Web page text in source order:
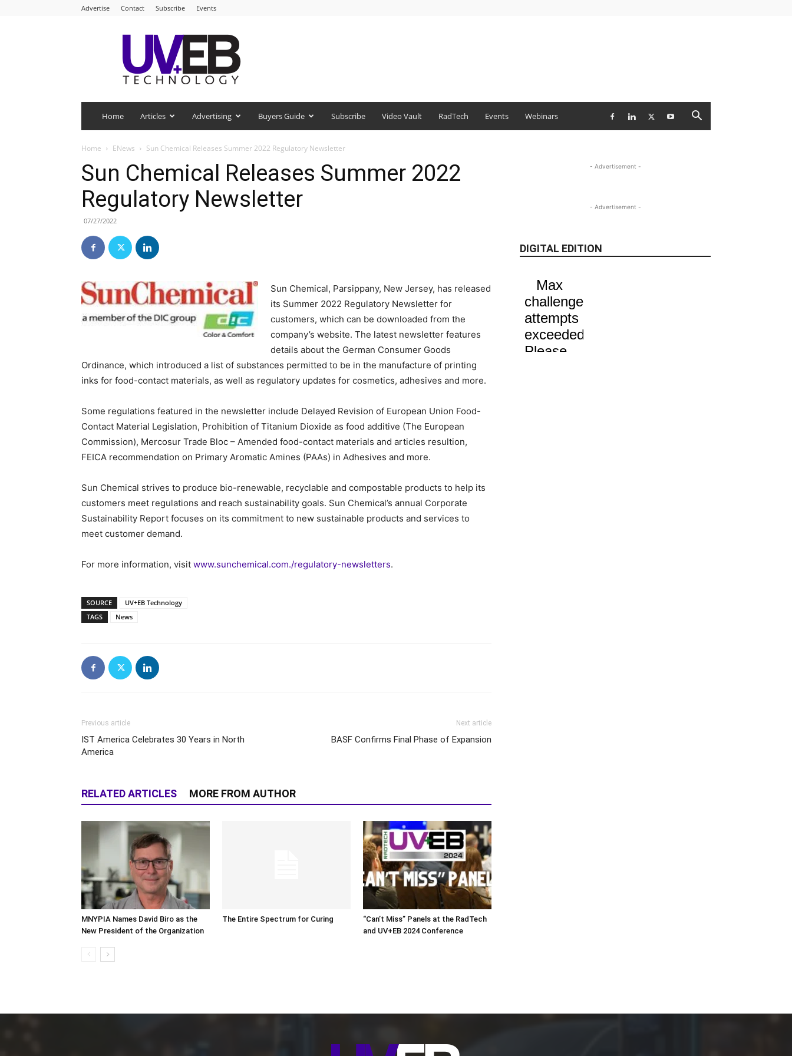
Advertise Contact Subscribe Events
UV+EB
Technology
Home Articles Advertising Buyers Guide Subscribe Video Vault RadTech Events Webinars
Home ENews Sun Chemical Releases Summer 2022 Regulatory Newsletter
Sun Chemical Releases Summer 2022
Regulatory Newsletter
07/27/2022
Sun Chemical, Parsippany, New Jersey, has released
its Summer 2022 Regulatory Newsletter for
customers, which can be downloaded from the
company’s website. The latest newsletter features
details about the German Consumer Goods
Ordinance, which introduced a list of substances permitted to be in the manufacture of printing
inks for food-contact materials, as well as regulatory updates for cosmetics, adhesives and more.
Some regulations featured in the newsletter include Delayed Revision of European Union Food-
Contact Material Legislation, Prohibition of Titanium Dioxide as food additive (The European
Commission), Mercosur Trade Bloc – Amended food-contact materials and articles resultion,
FEICA recommendation on Primary Aromatic Amines (PAAs) in Adhesives and more.
Sun Chemical strives to produce bio-renewable, recyclable and compostable products to help its
customers meet regulations and reach sustainability goals. Sun Chemical’s annual Corporate
Sustainability Report focuses on its commitment to new sustainable products and services to
meet customer demand.
For more information, visit www.sunchemical.com./regulatory-newsletters.
SOURCE
UV+EB Technology
TAGS
News
Previous article
IST America Celebrates 30 Years in North
America
Next article
BASF Confirms Final Phase of Expansion
RELATED ARTICLES MORE FROM AUTHOR
MNYPIA Names David Biro as the
New President of the Organization
The Entire Spectrum for Curing
“Can’t Miss” Panels at the RadTech
and UV+EB 2024 Conference
- Advertisement -
- Advertisement -
DIGITAL EDITION